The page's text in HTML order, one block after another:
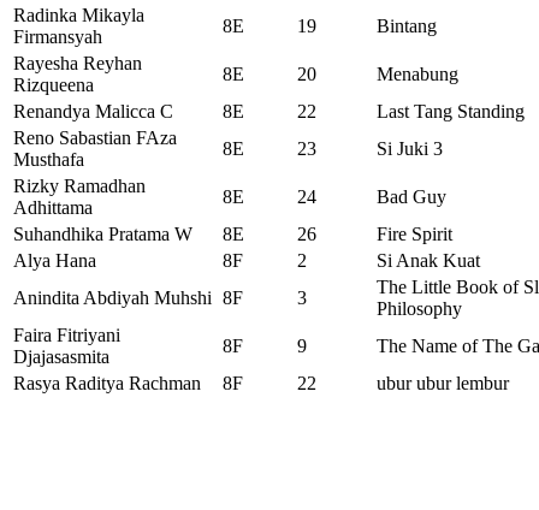
Radinka Mikayla
Firmansyah
8E 19
Bintang
Rayesha Reyhan
Rizqueena
8E 20
Menabung
Renandya Malicca C
8E 22
Last Tang Standing
Reno Sabastian FAza
Musthafa
8E 23
Si Juki 3
Rizky Ramadhan
Adhittama
8E 24
Bad Guy
Suhandhika Pratama W
8E 26
Fire Spirit
Alya Hana
8F 2
Si Anak Kuat
Anindita Abdiyah Muhshi 8F 3
The Little Book of
Philosophy
Faira Fitriyani
Djajasasmita
8F 9
The Name of The
Rasya Raditya Rachman
8F 22 ubur ubur lembur